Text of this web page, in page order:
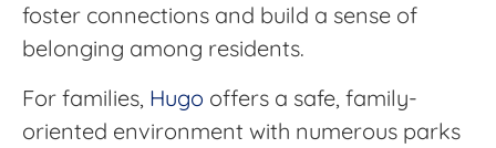
foster connections and build a sense of
belonging among residents.
For families, Hugo offers a safe, family-
oriented environment with numerous parks